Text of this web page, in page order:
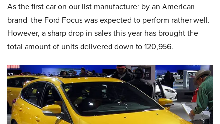
As the first car on our list manufacturer by an American
brand, the Ford Focus was expected to perform rather well.
However, a sharp drop in sales this year has brought the
total amount of units delivered down to 120,956.